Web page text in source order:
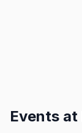
Events at